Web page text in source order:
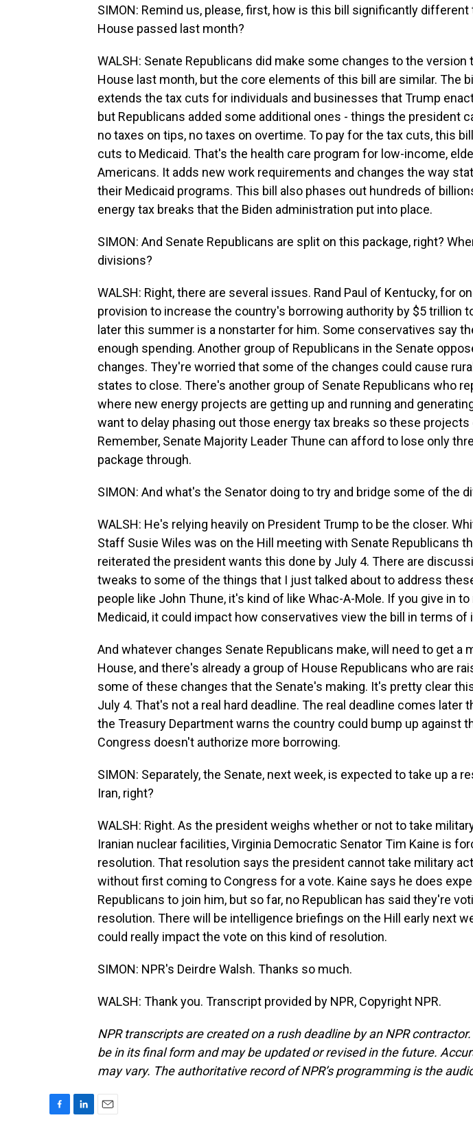
SIMON: Remind us, please, first, how is this bill significantly different
House passed last month?
WALSH: Senate Republicans did make some changes to the version
House last month, but the core elements of this bill are similar. The
extends the tax cuts for individuals and businesses that Trump
but Republicans added some additional ones - things the president
no taxes on tips, no taxes on overtime. To pay for the tax cuts, this
cuts to Medicaid. That's the health care program for low-income,
Americans. It adds new work requirements and changes the way
their Medicaid programs. This bill also phases out hundreds of
energy tax breaks that the Biden administration put into place.
SIMON: And Senate Republicans are split on this package, right?
divisions?
WALSH: Right, there are several issues. Rand Paul of Kentucky, for
provision to increase the country's borrowing authority by $5 trillion
later this summer is a nonstarter for him. Some conservatives say
enough spending. Another group of Republicans in the Senate
changes. They're worried that some of the changes could cause
states to close. There's another group of Senate Republicans who
where new energy projects are getting up and running and
want to delay phasing out those energy tax breaks so these projects
Remember, Senate Majority Leader Thune can afford to lose only
package through.
SIMON: And what's the Senator doing to try and bridge some of the
WALSH: He's relying heavily on President Trump to be the closer.
Staff Susie Wiles was on the Hill meeting with Senate Republicans
reiterated the president wants this done by July 4. There are
tweaks to some of the things that I just talked about to address
people like John Thune, it's kind of like Whac-A-Mole. If you give in
Medicaid, it could impact how conservatives view the bill in terms of
And whatever changes Senate Republicans make, will need to get a
House, and there's already a group of House Republicans who are
some of these changes that the Senate's making. It's pretty clear
July 4. That's not a real hard deadline. The real deadline comes later
the Treasury Department warns the country could bump up against
Congress doesn't authorize more borrowing.
SIMON: Separately, the Senate, next week, is expected to take up a
Iran, right?
WALSH: Right. As the president weighs whether or not to take
Iranian nuclear facilities, Virginia Democratic Senator Tim Kaine is
resolution. That resolution says the president cannot take military
without first coming to Congress for a vote. Kaine says he does
Republicans to join him, but so far, no Republican has said they're
resolution. There will be intelligence briefings on the Hill early next
could really impact the vote on this kind of resolution.
SIMON: NPR's Deirdre Walsh. Thanks so much.
WALSH: Thank you. Transcript provided by NPR, Copyright NPR.
NPR transcripts are created on a rush deadline by an NPR
be in its final form and may be updated or revised in the future.
may vary. The authoritative record of NPR’s programming is the